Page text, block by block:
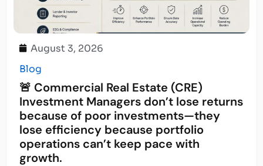
August 3, 2026
Blog
🚨 Commercial Real Estate (CRE)
Investment Managers don’t lose returns
because of poor investments—they
lose efficiency because portfolio
operations can’t keep pace with
growth.